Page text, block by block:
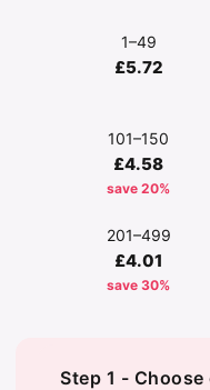
1–49
£5.72
101–150
£4.58
save 20%
201–499
£4.01
save 30%
Step 1 -